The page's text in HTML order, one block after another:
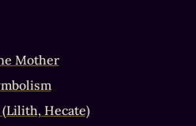
Mother
Hecate)